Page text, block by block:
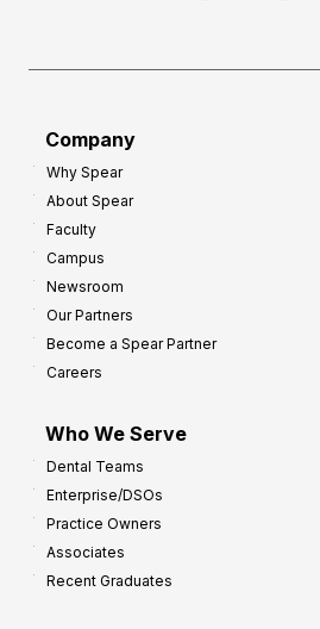
Company
Why Spear
About Spear
Faculty
Campus
Newsroom
Our Partners
Become a Spear Partner
Careers
Who We Serve
Dental Teams
Enterprise/DSOs
Practice Owners
Associates
Recent Graduates